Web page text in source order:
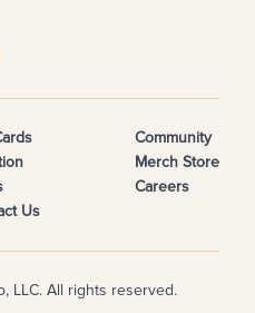
Us
Community
Merch Store
Careers
LLC. All rights reserved.